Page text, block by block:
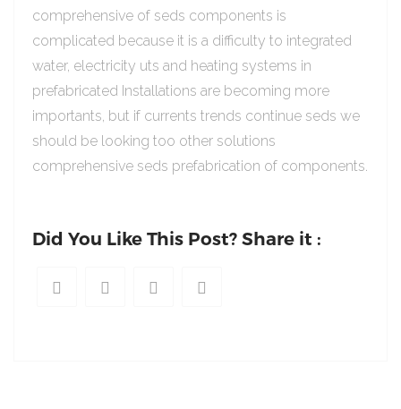
comprehensive of seds components is
complicated because it is a difficulty to integrated
water, electricity uts and heating systems in
prefabricated Installations are becoming more
importants, but if currents trends continue seds we
should be looking too other solutions
comprehensive seds prefabrication of components.
Did You Like This Post? Share it :